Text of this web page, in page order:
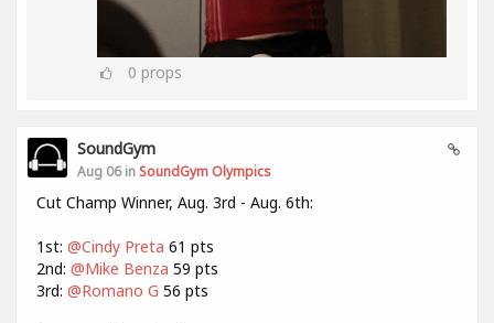
0 props
SoundGym
Aug 06 in SoundGym Olympics
Cut Champ Winner, Aug. 3rd - Aug. 6th:
1st: @Cindy Preta 61 pts
2nd: @Mike Benza 59 pts
3rd: @Romano G 56 pts